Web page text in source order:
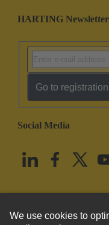
HARTING Newsletter
Go to registration
Social Media
United States